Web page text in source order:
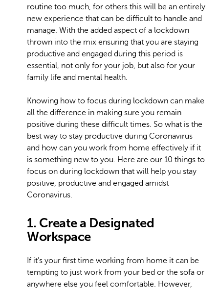
routine too much, for others this will be an entirely
new experience that can be difficult to handle and
manage. With the added aspect of a lockdown
thrown into the mix ensuring that you are staying
productive and engaged during this period is
essential, not only for your job, but also for your
family life and mental health.
Knowing how to focus during lockdown can make
all the difference in making sure you remain
positive during these difficult times. So what is the
best way to stay productive during Coronavirus
and how can you work from home effectively if it
is something new to you. Here are our 10 things to
focus on during lockdown that will help you stay
positive, productive and engaged amidst
Coronavirus.
1. Create a Designated
Workspace
If it’s your first time working from home it can be
tempting to just work from your bed or the sofa or
anywhere else you feel comfortable. However,